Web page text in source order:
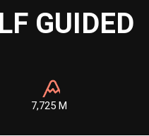
GUIDED
7,725 M